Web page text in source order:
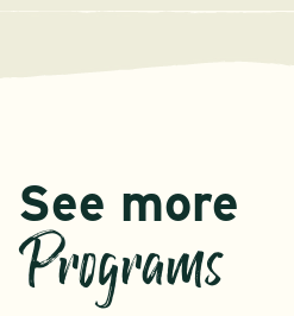
See more
Programs